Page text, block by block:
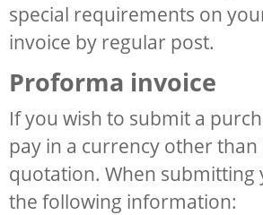
special requirements on
invoice by regular post.
Proforma invoice
If you wish to submit a
pay in a currency other
quotation. When
the following information: